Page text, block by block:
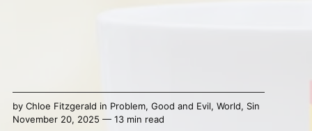
by Chloe Fitzgerald in Problem, Good and Evil, World, Sin
November 20, 2025 — 13 min read